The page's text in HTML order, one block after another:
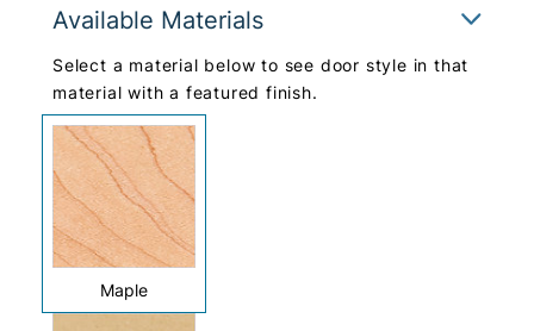
Available Materials
Select a material below to see door style in that
material with a featured finish.
Maple